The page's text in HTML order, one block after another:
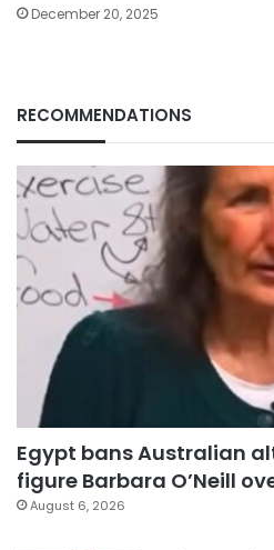
December 20, 2025
RECOMMENDATIONS
Egypt bans Australian
figure Barbara O’Neill
August 6, 2026